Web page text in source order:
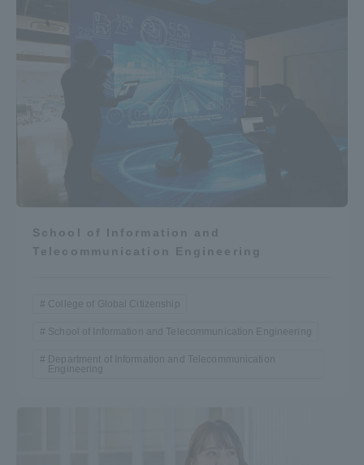
School of Information and
Telecommunication Engineering
College of Global Citizenship
School of Information and Telecommunication Engineering
Department of Information and Telecommunication
Engineering